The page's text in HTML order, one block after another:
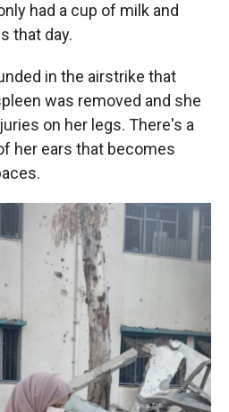
had a cup of milk and
that day.
in the airstrike that
was removed and she
on her legs. There's a
her ears that becomes